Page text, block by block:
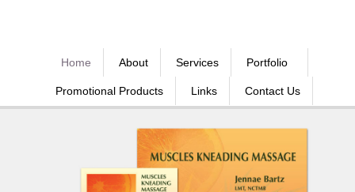
Home About Services Portfolio
Promotional Products Links Contact Us